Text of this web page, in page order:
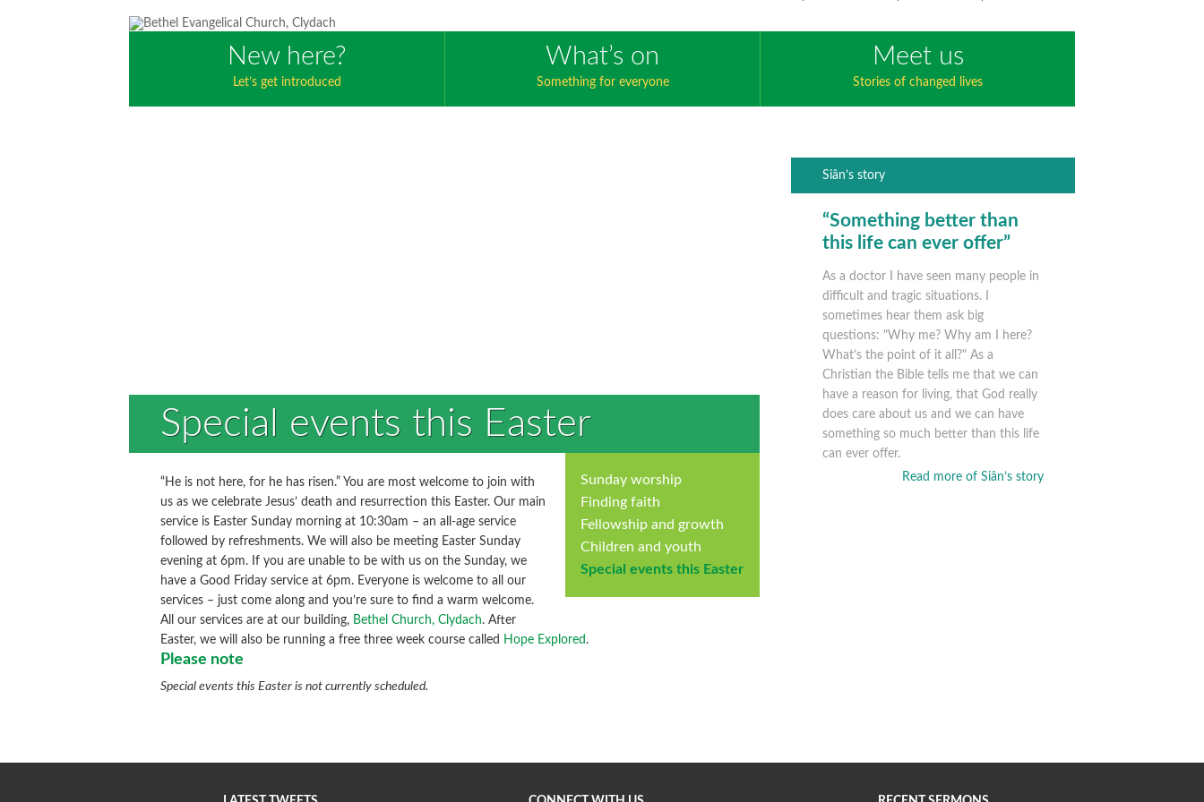
New here?
Let’s get introduced
What’s on
Something for everyone
Meet us
Stories of changed lives
Special events this Easter
Sunday worship
Finding faith
Fellowship and growth
Children and youth
Special events this Easter
“He is not here, for he has risen.” You are most welcome to join with
us as we celebrate Jesus’ death and resurrection this Easter. Our main
service is Easter Sunday morning at 10:30am – an all-age service
followed by refreshments. We will also be meeting Easter Sunday
evening at 6pm. If you are unable to be with us on the Sunday, we
have a Good Friday service at 6pm. Everyone is welcome to all our
services – just come along and you’re sure to find a warm welcome.
All our services are at our building, Bethel Church, Clydach. After
Easter, we will also be running a free three week course called Hope Explored .
Please note
Special events this Easter is not currently scheduled.
Siân’s story
“Something better than
this life can ever offer”
As a doctor I have seen many people in
difficult and tragic situations. I
sometimes hear them ask big
questions: "Why me? Why am I here?
What’s the point of it all?" As a
Christian the Bible tells me that we can
have a reason for living, that God really
does care about us and we can have
something so much better than this life
can ever offer.
Read more of Siân’s story